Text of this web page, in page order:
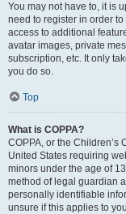
You may not have to, it is
need to register in order
access to additional
avatar images, private
subscription, etc. It only
you do so.
Top
What is COPPA?
COPPA, or the Children’s
United States requiring
minors under the age of
method of legal guardian
personally identifiable
unsure if this applies to